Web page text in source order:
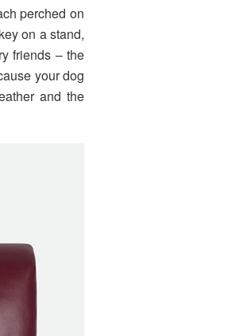
perched on
on a stand,
friends – the
your dog
and the